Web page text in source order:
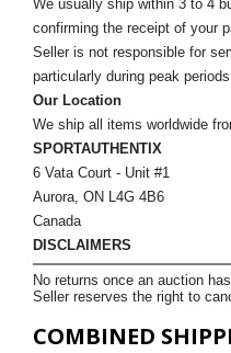
We usually ship within 3 to 4
confirming the receipt of your
Seller is not responsible for
particularly during peak
Our Location
We ship all items worldwide
SPORTAUTHENTIX
6 Vata Court - Unit #1
Aurora, ON L4G 4B6
Canada
DISCLAIMERS
No returns once an auction
Seller reserves the right to
COMBINED